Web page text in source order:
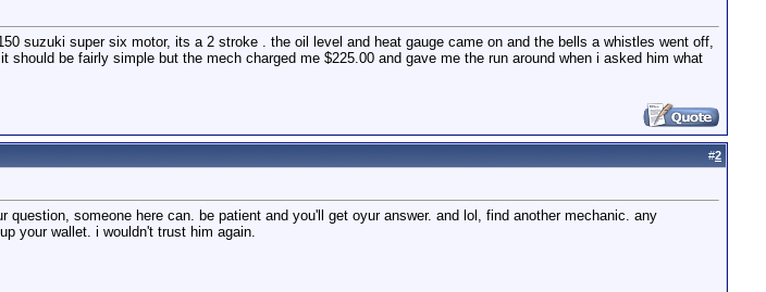
suzuki super six motor, its a 2 stroke . the oil level and heat gauge came on and the bells a whistles went off,
be fairly simple but the mech charged me $225.00 and gave me the run around when i asked him what
#2
someone here can. be patient and you'll get oyur answer. and lol, find another mechanic. any
your wallet. i wouldn't trust him again.